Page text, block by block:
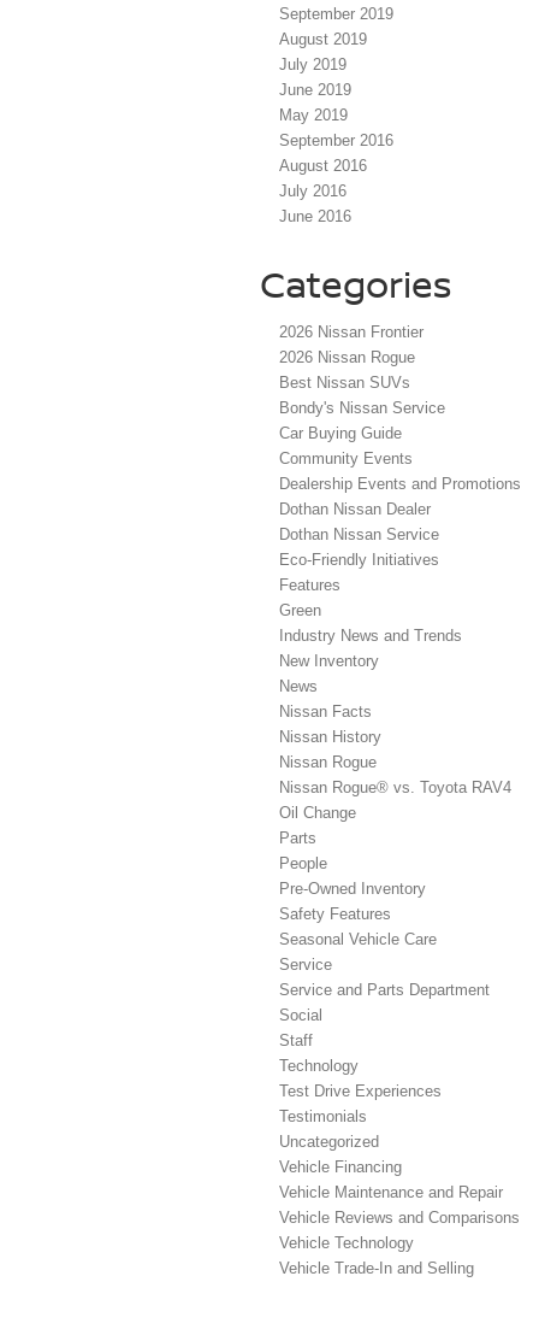
September 2019
August 2019
July 2019
June 2019
May 2019
September 2016
August 2016
July 2016
June 2016
Categories
2026 Nissan Frontier
2026 Nissan Rogue
Best Nissan SUVs
Bondy's Nissan Service
Car Buying Guide
Community Events
Dealership Events and Promotions
Dothan Nissan Dealer
Dothan Nissan Service
Eco-Friendly Initiatives
Features
Green
Industry News and Trends
New Inventory
News
Nissan Facts
Nissan History
Nissan Rogue
Nissan Rogue® vs. Toyota RAV4
Oil Change
Parts
People
Pre-Owned Inventory
Safety Features
Seasonal Vehicle Care
Service
Service and Parts Department
Social
Staff
Technology
Test Drive Experiences
Testimonials
Uncategorized
Vehicle Financing
Vehicle Maintenance and Repair
Vehicle Reviews and Comparisons
Vehicle Technology
Vehicle Trade-In and Selling